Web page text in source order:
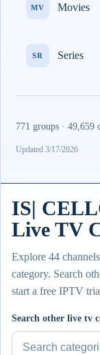
MV Movies
SR Series
771 groups · 49,659
Updated 3/17/2026
IS|
Live TV
Explore 44
category. Search
start a free IPTV
Search other live tv